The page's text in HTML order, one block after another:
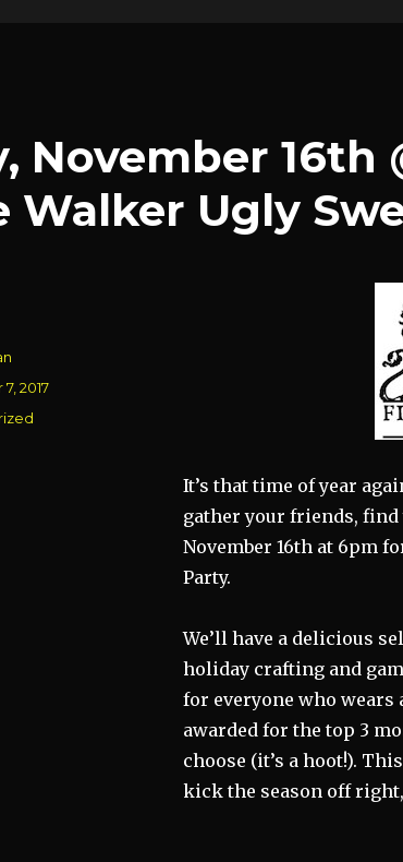
November 16th
Walker Ugly
It’s that time of year
gather your friends, find
November 16th at 6pm
Party.
We’ll have a delicious
holiday crafting and
for everyone who wears
awarded for the top 3
choose (it’s a hoot!).
kick the season off
2017